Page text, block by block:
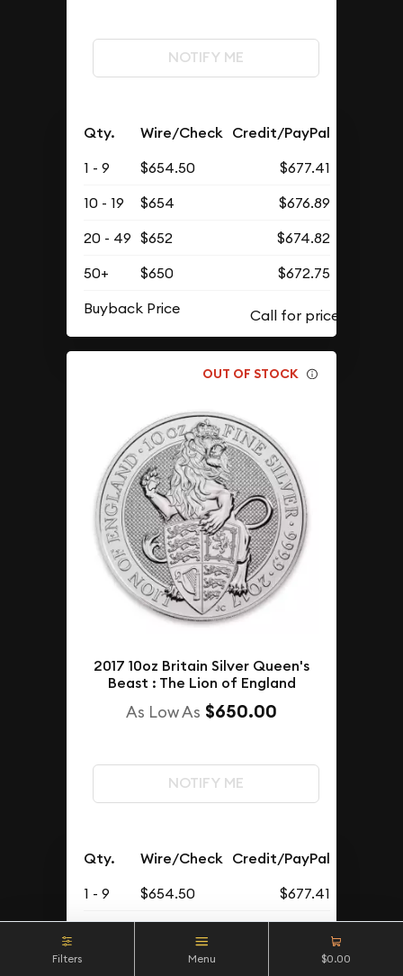
NOTIFY ME
Qty. Wire/Check Credit/PayPal
1 - 9 $654.50
$677.41
10 - 19
$654
$676.89
20 - 49 $652
$674.82
50+
$650
$672.75
Buyback Price
OUT OF STOCK
2017 10oz Britain Silver Queen's
Beast : The Lion of England
As Low As $650.00
NOTIFY ME
Qty. Wire/Check Credit/PayPal
1 - 9 $654.50
$677.41
10 - 19
$654
$676.89
$674.82
Filters Menu $0.00